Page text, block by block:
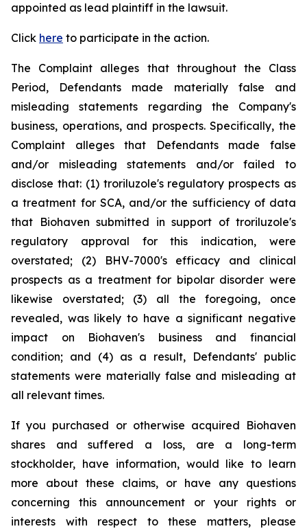
appointed as lead plaintiff in the lawsuit.
Click here to participate in the action.
The Complaint alleges that throughout the Class
Period, Defendants made materially false and
misleading statements regarding the Company's
business, operations, and prospects. Specifically, the
Complaint alleges that Defendants made false
and/or misleading statements and/or failed to
disclose that: (1) troriluzole's regulatory prospects as
a treatment for SCA, and/or the sufficiency of data
that Biohaven submitted in support of troriluzole's
regulatory approval for this indication, were
overstated; (2) BHV-7000's efficacy and clinical
prospects as a treatment for bipolar disorder were
likewise overstated; (3) all the foregoing, once
revealed, was likely to have a significant negative
impact on Biohaven's business and financial
condition; and (4) as a result, Defendants' public
statements were materially false and misleading at
all relevant times.
If you purchased or otherwise acquired Biohaven
shares and suffered a loss, are a long-term
stockholder, have information, would like to learn
more about these claims, or have any questions
concerning this announcement or your rights or
interests with respect to these matters, please